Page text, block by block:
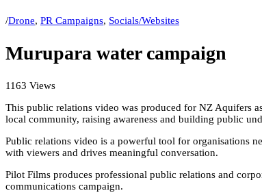
/Drone, PR Campaigns, Socials/Websites
Murupara water campaign
1163 Views
This public relations video was produced for NZ Aquifers
local community, raising awareness and building public
Public relations video is a powerful tool for organisations
with viewers and drives meaningful conversation.
Pilot Films produces professional public relations and
communications campaign.